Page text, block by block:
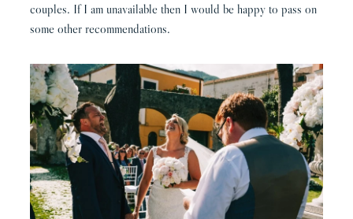
couples. If I am unavailable then I would be happy to pass on
some other recommendations.